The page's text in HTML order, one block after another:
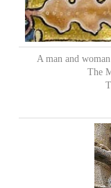
A man and
The